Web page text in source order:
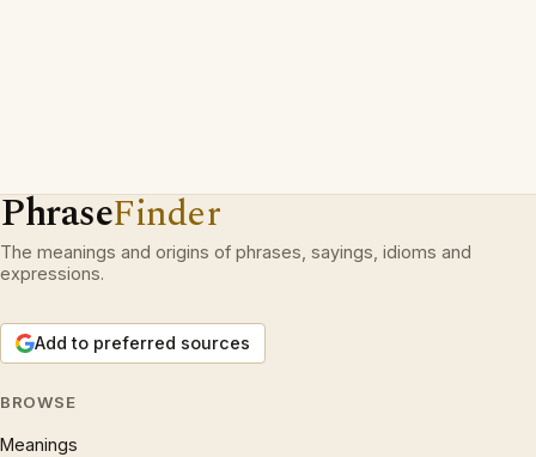
PhraseFinder
The meanings and origins of phrases, sayings, idioms and
expressions.
Add to preferred sources
BROWSE
Meanings